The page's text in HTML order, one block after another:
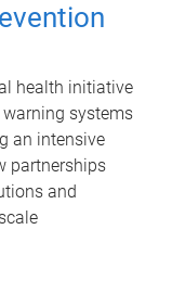
health initiative
systems
an intensive
partnerships
and